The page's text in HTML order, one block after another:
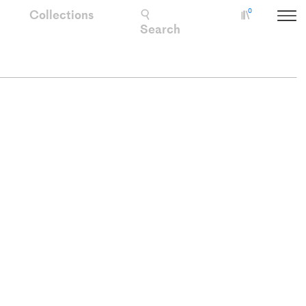
Collections
Search
0